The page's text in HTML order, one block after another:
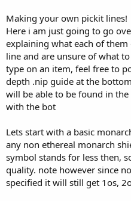
Making your own pickit lines!
Here i am just going to go
explaining what each of
line and are unsure of what
type on an item, feel free to
depth .nip guide at the
will be able to be found in
with the bot
Lets start with a basic
any non ethereal monarch
symbol stands for less then,
quality. note however since
specified it will still get 1os,